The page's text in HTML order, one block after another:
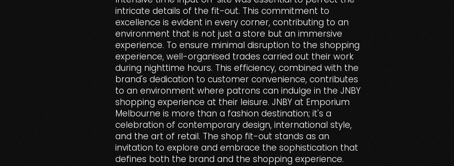
intricate details of the fit-out. This commitment to
excellence is evident in every corner, contributing to an
environment that is not just a store but an immersive
experience. To ensure minimal disruption to the shopping
experience, well-organised trades carried out their work
during nighttime hours. This efficiency, combined with the
brand's dedication to customer convenience, contributes
to an environment where patrons can indulge in the JNBY
shopping experience at their leisure. JNBY at Emporium
Melbourne is more than a fashion destination; it's a
celebration of contemporary design, international style,
and the art of retail. The shop fit-out stands as an
invitation to explore and embrace the sophistication that
defines both the brand and the shopping experience.